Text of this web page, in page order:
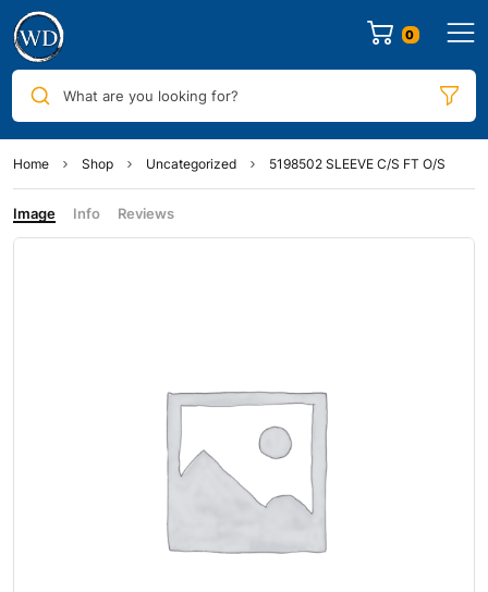
0
What are you looking for?
Home Shop Uncategorized 5198502 SLEEVE C/S FT O/S
Image Info Reviews